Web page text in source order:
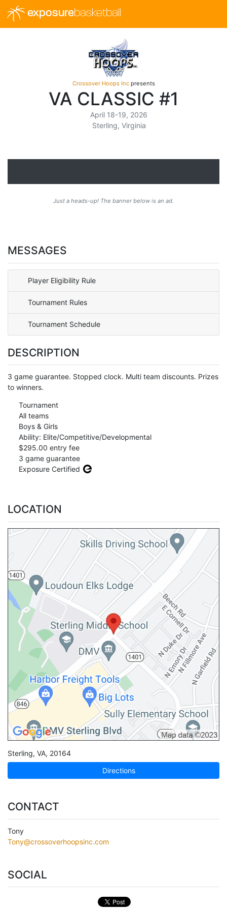
exposurebasketball
Crossover Hoops Incpresents
VA CLASSIC #1
April 18-19, 2026
Sterling, Virginia
Just a heads-up! The banner below is an ad.
MESSAGES
Player Eligibility Rule
Tournament Rules
Tournament Schedule
DESCRIPTION
3 game guarantee. Stopped clock. Multi team discounts. Prizes
to winners.
Tournament
All teams
Boys & Girls
Ability: Elite/Competitive/Developmental
$295.00 entry fee
3 game guarantee
Exposure Certified
LOCATION
Sterling, VA, 20164
Directions
CONTACT
Tony
Tony@crossoverhoopsinc.com
SOCIAL